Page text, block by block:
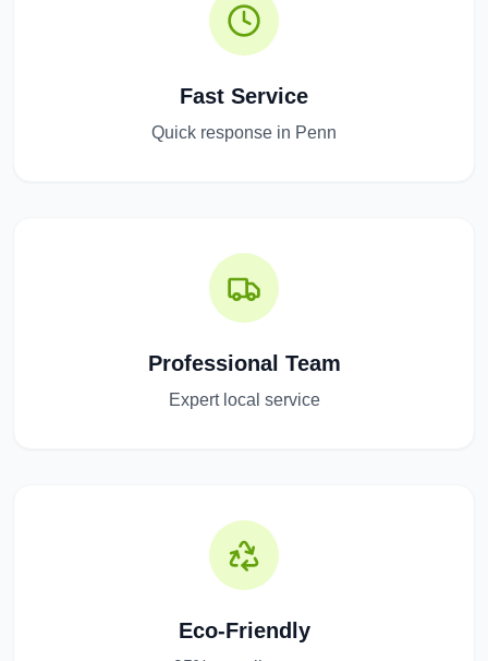
Fast Service
Quick response in Penn
Professional Team
Expert local service
Eco-Friendly